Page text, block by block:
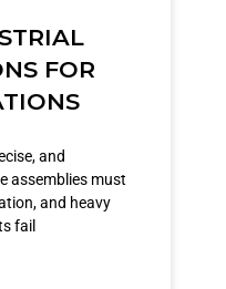
FOR
and
assemblies must
and heavy
fail